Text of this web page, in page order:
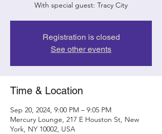
With special guest: Tracy City
Registration is closed
See other events
Time & Location
Sep 20, 2024, 9:00 PM – 9:05 PM
Mercury Lounge, 217 E Houston St, New
York, NY 10002, USA